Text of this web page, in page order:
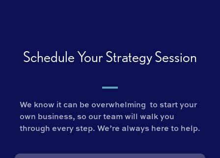
Schedule Your Strategy Session
We know it can be overwhelming to start your
own business, so our team will walk you
through every step. We’re always here to help.